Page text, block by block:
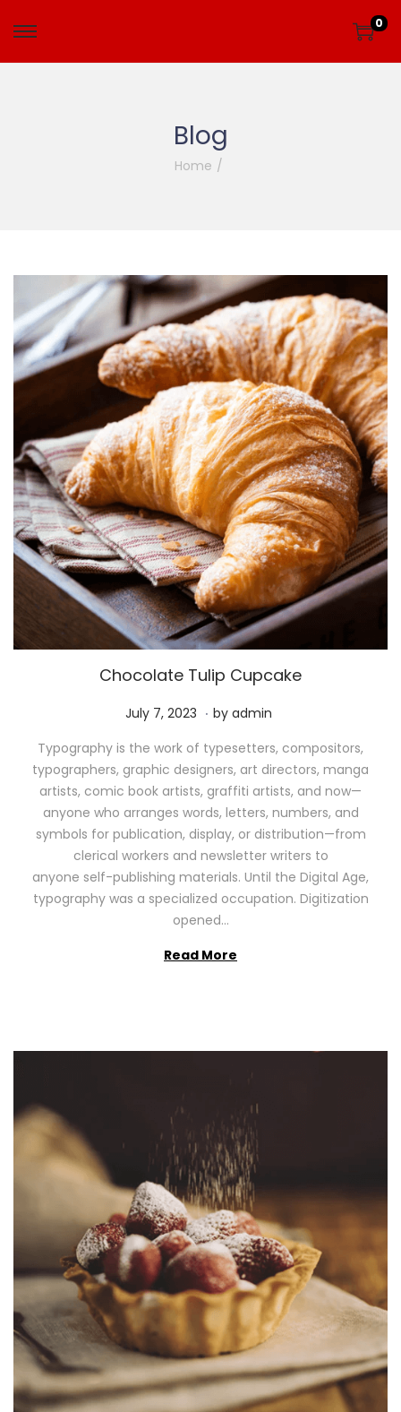
0
Blog
Home /
Chocolate Tulip Cupcake
P
s
t
e
d
o
n
July 7, 2023 M
y
1
1
,
2
0
2
6
. by admin
Typography is the work of typesetters, compositors,
typographers, graphic designers, art directors, manga
artists, comic book artists, graffiti artists, and now—
anyone who arranges words, letters, numbers, and
symbols for publication, display, or distribution—from
clerical workers and newsletter writers to
anyone self-publishing materials. Until the Digital Age,
typography was a specialized occupation. Digitization
opened…
Read More